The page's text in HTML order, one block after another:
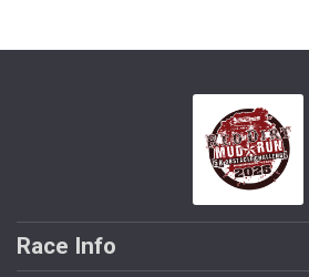
Race Info